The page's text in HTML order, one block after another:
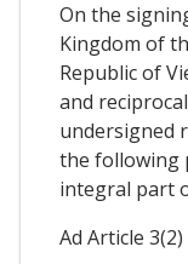
On the
Kingdom of
Republic of
and
undersigned
the following
integral part
Ad Article 3(2)